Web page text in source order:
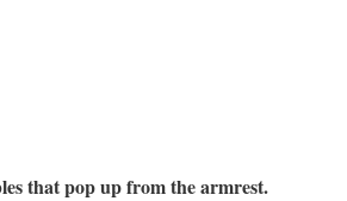
that pop up from the armrest.